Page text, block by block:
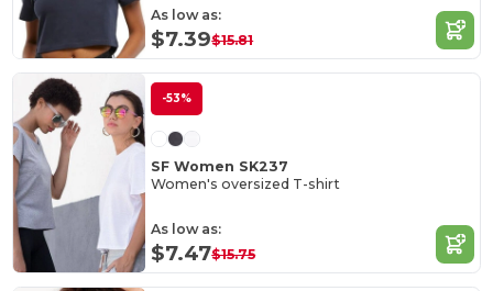
As low as:
$7.39$15.81
-53%
SF Women SK237
Women's oversized T-shirt
As low as:
$7.47$15.75